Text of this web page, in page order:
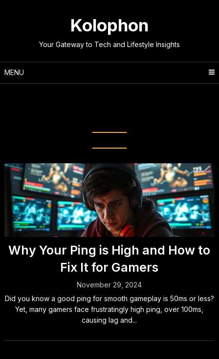
Kolophon
Your Gateway to Tech and Lifestyle Insights
MENU
Why Your Ping is High and How to
Fix It for Gamers
November 29, 2024
Did you know a good ping for smooth gameplay is 50ms or less?
Yet, many gamers face frustratingly high ping, over 100ms,
causing lag and...